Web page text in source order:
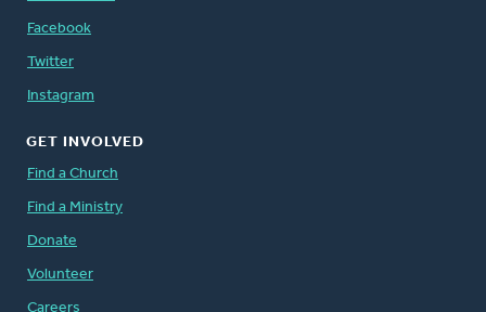
Facebook
Twitter
Instagram
GET INVOLVED
Find a Church
Find a Ministry
Donate
Volunteer
Careers